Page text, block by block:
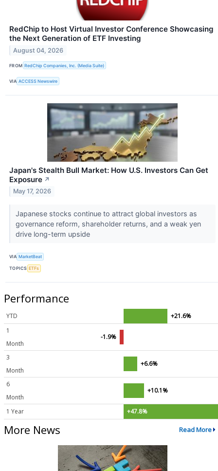
RedChip to Host Virtual Investor Conference Showcasing
the Next Generation of ETF Investing
August 04, 2026
FROM RedChip Companies, Inc. (Media Suite)
VIA ACCESS Newswire
Japan's Stealth Bull Market: How U.S. Investors Can Get
Exposure ↗
May 17, 2026
Japanese stocks continue to attract global investors as
governance reform, shareholder returns, and a weak yen
drive long-term upside
VIA MarketBeat
TOPICS ETFs
Performance
YTD
+21.6%
1
Month
-1.9%
3
Month
+6.6%
6
Month
+10.1%
1 Year +47.8%
More News Read More